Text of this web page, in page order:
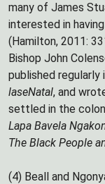
many of James
interested in
(Hamilton, 2011:
Bishop John
published regularly
laseNatal, and
settled in the
Lapa Bavela
The Black People
(4) Beall and